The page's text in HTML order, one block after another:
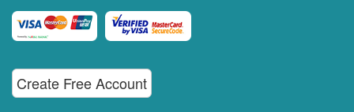
Create Free Account